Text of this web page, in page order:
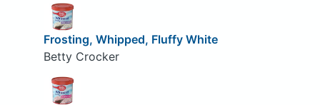
Frosting, Whipped, Fluffy White
Betty Crocker